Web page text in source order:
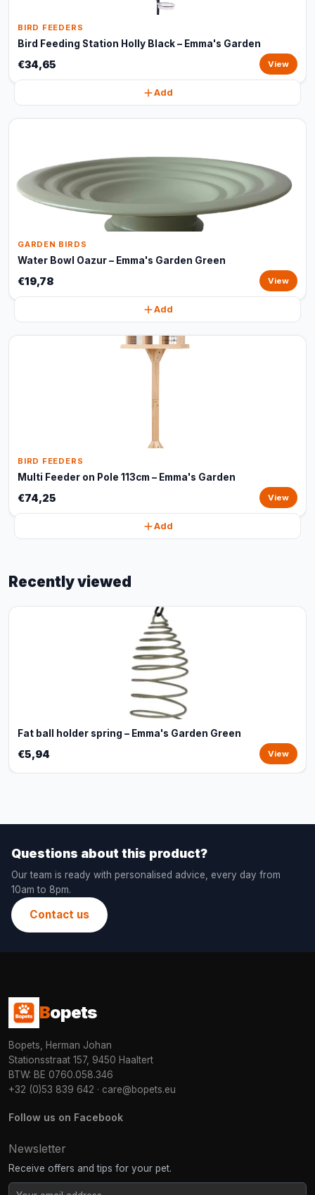
BIRD FEEDERS
Bird Feeding Station Holly Black – Emma's Garden
€34,65 View
Add
GARDEN BIRDS
Water Bowl Oazur – Emma's Garden Green
€19,78 View
Add
BIRD FEEDERS
Multi Feeder on Pole 113cm – Emma's Garden
€74,25 View
Add
Recently viewed
Fat ball holder spring – Emma's Garden Green
€5,94 View
Questions about this product?
Our team is ready with personalised advice, every day from
10am to 8pm.
Contact us
Bopets
Bopets, Herman Johan
Stationsstraat 157, 9450 Haaltert
BTW: BE 0760.058.346
+32 (0)53 839 642 · care@bopets.eu
Follow us on Facebook
Newsletter
Receive offers and tips for your pet.